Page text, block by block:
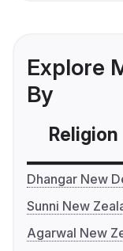
Explore
By
Religion
Dhangar New
Sunni New
Agarwal New